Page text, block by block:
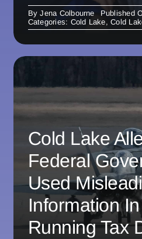
ByJena Colbourne
Published
Categories: Cold Lake,Cold
Cold Lake
Federal
Used
Information
Running Tax